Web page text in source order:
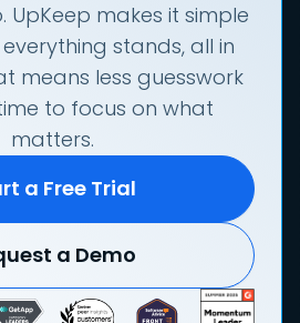
UpKeep makes it simple
stands, all in
means less guesswork
to focus on what
matters.
a Free Trial
a Demo